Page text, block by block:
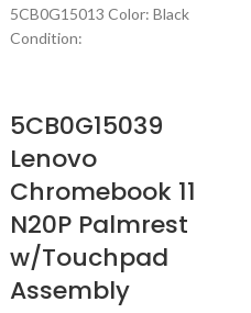
5CB0G15013 Color: Black
Condition:
5CB0G15039
Lenovo
Chromebook 11
N20P Palmrest
w/Touchpad
Assembly